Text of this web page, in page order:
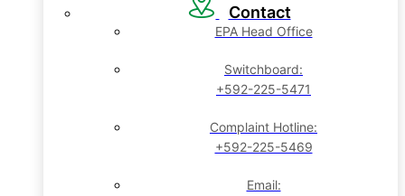
Contact
EPA Head Office
Switchboard:
+592-225-5471
Complaint Hotline:
+592-225-5469
Email: